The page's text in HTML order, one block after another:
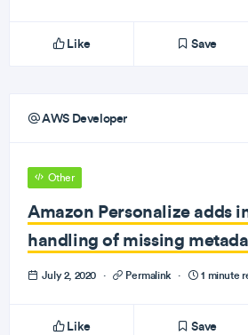
Like Save
AWS Developer
Other
Amazon Personalize adds
handling of missing
July 2, 2020 · Permalink · 1 minute
Like Save